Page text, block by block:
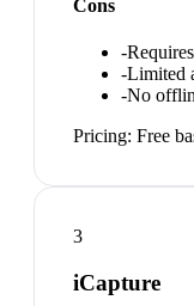
Cons
-
-Limited
-No
Pricing: Free
3
iCapture